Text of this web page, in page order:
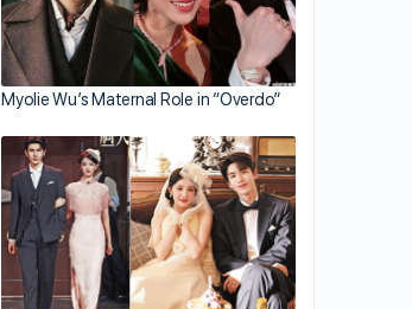
Myolie Wu’s Maternal Role in “Overdo”